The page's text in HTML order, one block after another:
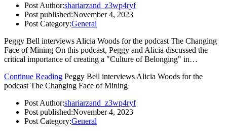
Post Author:shariarzand_z3wp4ryf
Post published:November 4, 2023
Post Category:General
Peggy Bell interviews Alicia Woods for the podcast The Changing
Face of Mining On this podcast, Peggy and Alicia discussed the
critical importance of creating a "Culture of Belonging" in…
Continue Reading Peggy Bell interviews Alicia Woods for the
podcast The Changing Face of Mining
Post Author:shariarzand_z3wp4ryf
Post published:November 4, 2023
Post Category:General